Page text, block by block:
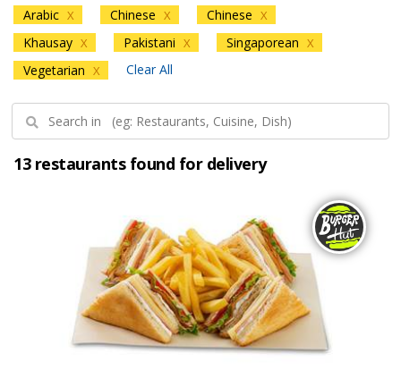
Arabic X Chinese X Chinese X
Khausay X Pakistani X Singaporean X
Vegetarian X Clear All
13 restaurants found for delivery